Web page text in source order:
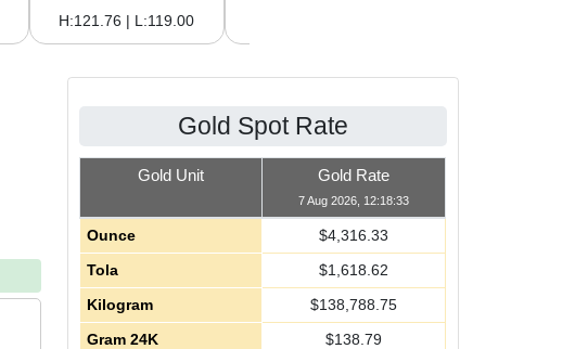
H:121.76 | L:119.00
Gold Spot Rate
Gold Unit Gold Rate
7 Aug 2026, 12:18:33
Ounce $4,316.33
Tola
$1,618.62
Kilogram
$138,788.75
Gram 24K
$138.79